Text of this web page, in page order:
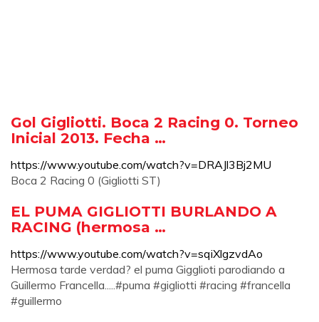
Gol Gigliotti. Boca 2 Racing 0. Torneo
Inicial 2013. Fecha …
https://www.youtube.com/watch?v=DRAJl3Bj2MU
Boca 2 Racing 0 (Gigliotti ST)
EL PUMA GIGLIOTTI BURLANDO A
RACING (hermosa …
https://www.youtube.com/watch?v=sqiXlgzvdAo
Hermosa tarde verdad? el puma Gigglioti parodiando a
Guillermo Francella.....#puma #gigliotti #racing #francella
#guillermo